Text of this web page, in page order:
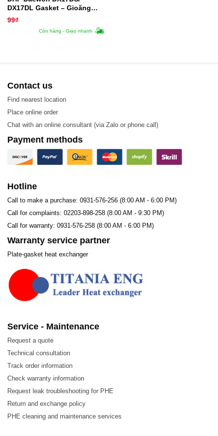
DX17DL Gasket – Gioăng
Trao Đổi Nhiệt
99₫
Còn hàng - Giao nhanh
Contact us
Find nearest location
Place online order
Chat with an online consultant (via Zalo or phone call)
Payment methods
Hotline
Call to make a purchase: 0931-576-256 (8:00 AM - 6:00 PM)
Call for complaints: 02203-898-258 (8:00 AM - 9:30 PM)
Call for warranty: 0931-576-258 (8:00 AM - 6:00 PM)
Warranty service partner
Plate-gasket heat exchanger
Service - Maintenance
Request a quote
Technical consultation
Track order information
Check warranty information
Request leak troubleshooting for PHE
Return and exchange policy
PHE cleaning and maintenance services